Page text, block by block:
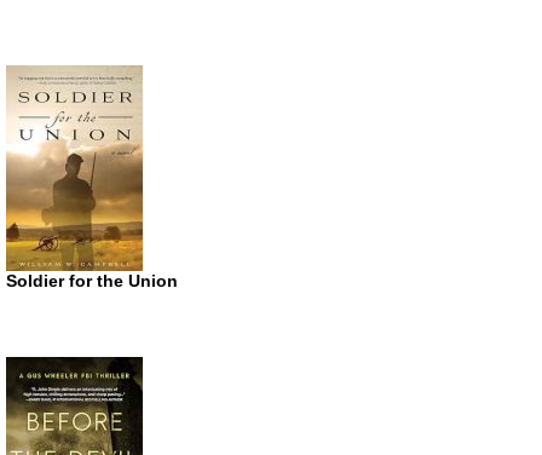
Soldier for the Union